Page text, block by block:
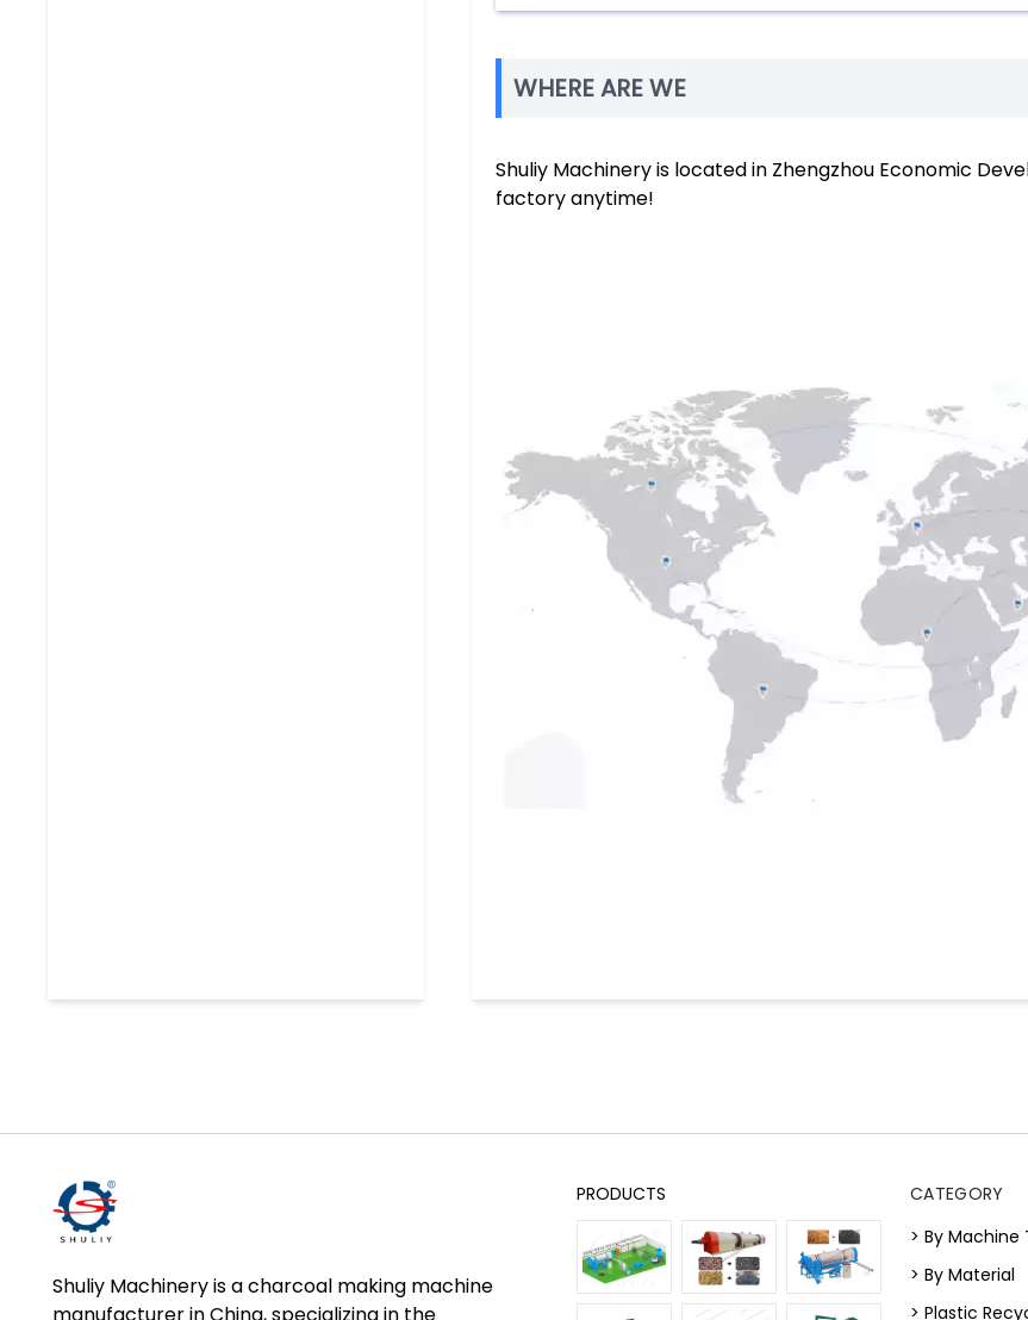
WHERE ARE WE
Shuliy Machinery is located in Zhengzhou Economic
factory anytime!
Shuliy Machinery is a charcoal making machine
manufacturer in China, specializing in the
PRODUCTS
CATEGORY
> By Machine
> By Material
> Plastic